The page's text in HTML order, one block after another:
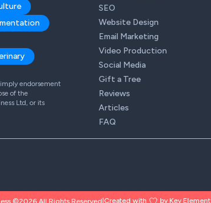
endorsement
of the
Ltd, or its
SEO
Website Design
Email Marketing
Video Production
Social Media
Gift a Tree
Reviews
Articles
FAQ
©2026 All Rights Reserved Created with by Key Element